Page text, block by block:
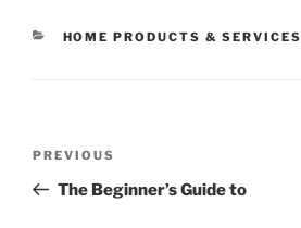
CATEGORIES
HOME PRODUCTS & SERVICES
Previous
Post
PREVIOUS
The Beginner’s Guide to